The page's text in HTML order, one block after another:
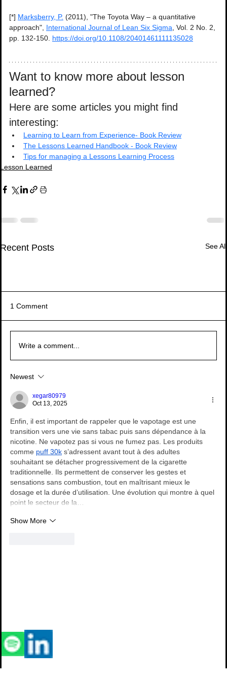
[*] Marksberry, P. (2011), "The Toyota Way – a quantitative
approach", International Journal of Lean Six Sigma , Vol. 2 No. 2,
pp. 132-150. https://doi.org/10.1108/20401461111135028
Want to know more about lesson
learned?
Here are some articles you might find
interesting:
Learning to Learn from Experience- Book Review
The Lessons Learned Handbook - Book Review
Tips for managing a Lessons Learning Process
Lesson Learned
Recent Posts See All
Book Review
Centers – Turning Hassle into Strategic
Resource
Book Review
Centers – Turning Hassle into Strategic
Resource
Book Review
1 Comment
Write a comment...
Newest
xegar80979
Oct 13, 2025
Enfin, il est important de rappeler que le vapotage est une
transition vers une vie sans tabac puis sans dépendance à la
nicotine. Ne vapotez pas si vous ne fumez pas. Les produits
comme puff 30k s’adressent avant tout à des adultes
souhaitant se détacher progressivement de la cigarette
traditionnelle. Ils permettent de conserver les gestes et
sensations sans combustion, tout en maîtrisant mieux le
dosage et la durée d’utilisation. Une évolution qui montre à quel
point le secteur de la…
Show More